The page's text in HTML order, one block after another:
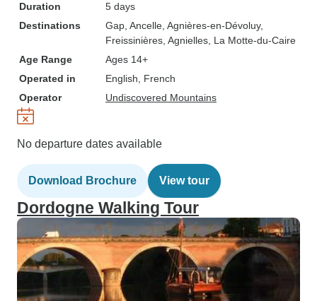
Duration
5 days
Destinations
Gap , Ancelle , Agnières-en-Dévoluy,
Freissinières , Agnielles , La Motte-du-Caire
Age Range
Ages 14+
Operated in
English, French
Operator
Undiscovered Mountains
No departure dates available
Download Brochure View tour
Dordogne Walking Tour